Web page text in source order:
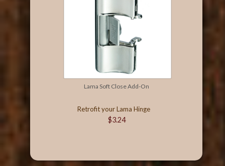
Lama Soft Close Add-On
Retrofit your Lama Hinge
$3.24